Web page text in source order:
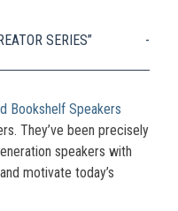
SERIES”
Bookshelf Speakers
They’ve been precisely
speakers with
motivate today’s